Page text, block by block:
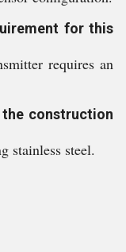
for this
requires an
construction
stainless steel.